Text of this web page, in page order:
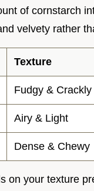
of cornstarch
velvety rather
Texture
Fudgy & Crackly
Airy & Light
Dense & Chewy
on your texture